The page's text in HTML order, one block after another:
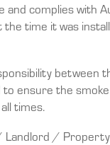
and complies with
the time it was
between
ensure the
times.
Landlord /